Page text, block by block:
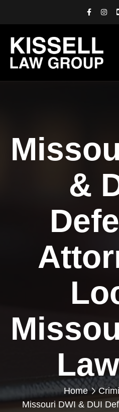
&
Home
Missouri DWI & DUI